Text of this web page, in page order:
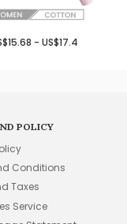
- US$17.4
POLICY
Conditions
Taxes
Service